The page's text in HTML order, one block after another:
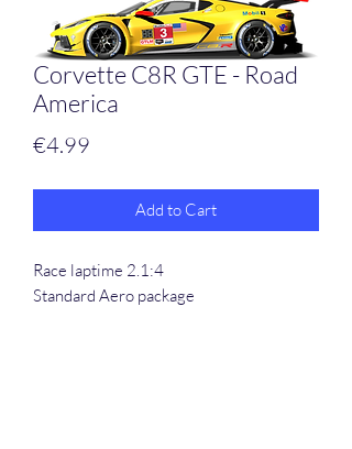
Corvette C8R GTE - Road
America
€4.99
Add to Cart
Race laptime 2.1:4
Standard Aero package